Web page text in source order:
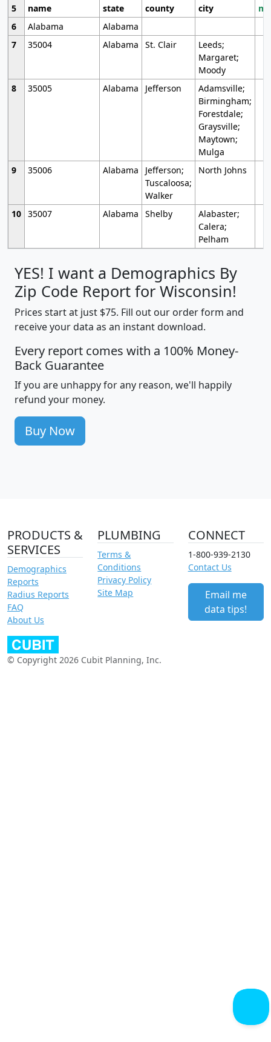
5
name state county city
6
Alabama
Alabama
7
35004 Alabama St. Clair
Leeds;
Margaret;
Moody
8
35005 Alabama Jefferson
Adamsville;
Birmingham;
Forestdale;
Graysville;
Maytown;
Mulga
9
35006 Alabama
Jefferson;
Tuscaloosa;
Walker
North Johns
10 35007 Alabama Shelby
Alabaster;
Calera;
Pelham
YES! I want a Demographics By
Zip Code Report for Wisconsin!
Prices start at just $75. Fill out our order form and
receive your data as an instant download.
Every report comes with a 100% Money-
Back Guarantee
If you are unhappy for any reason, we'll happily
refund your money.
Buy Now
PRODUCTS &
SERVICES
Demographics
Reports
Radius Reports
FAQ
About Us
PLUMBING
Terms &
Conditions
Privacy Policy
Site Map
CONNECT
1-800-939-2130
Contact Us
Email me
data tips!
© Copyright 2026 Cubit Planning, Inc.